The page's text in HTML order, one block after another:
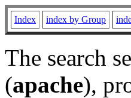
Index index by Group
The search
(apache),